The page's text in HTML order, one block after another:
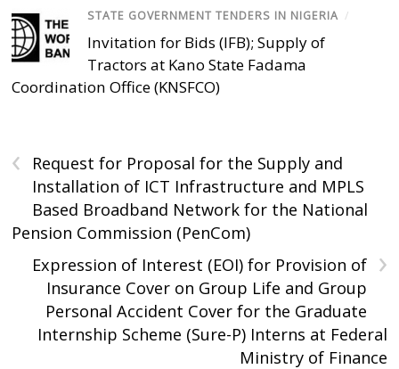
STATE GOVERNMENT TENDERS IN NIGERIA /
Invitation for Bids (IFB); Supply of
Tractors at Kano State Fadama
Coordination Office (KNSFCO)
‹
Request for Proposal for the Supply and
Installation of ICT Infrastructure and MPLS
Based Broadband Network for the National
Pension Commission (PenCom)
›
Expression of Interest (EOI) for Provision of
Insurance Cover on Group Life and Group
Personal Accident Cover for the Graduate
Internship Scheme (Sure-P) Interns at Federal
Ministry of Finance